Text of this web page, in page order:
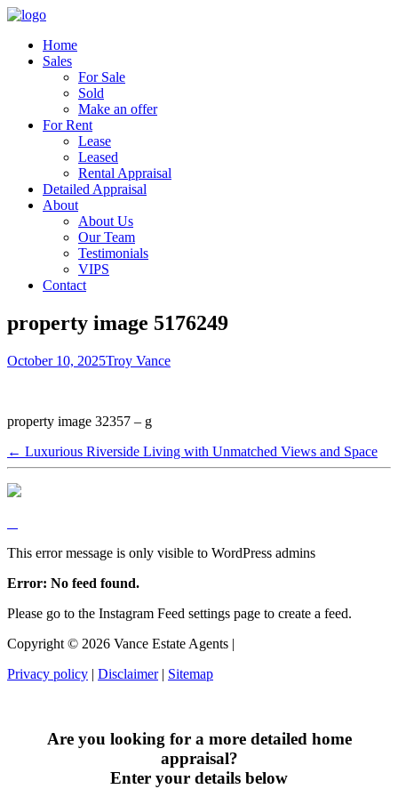
Home
Sales
For Sale
Sold
Make an offer
For Rent
Lease
Leased
Rental Appraisal
Detailed Appraisal
About
About Us
Our Team
Testimonials
VIPS
Contact
property image 5176249
October 10, 2025Troy Vance
property image 32357 – g
← Luxurious Riverside Living with Unmatched Views and Space
This error message is only visible to WordPress admins
Error: No feed found.
Please go to the Instagram Feed settings page to create a feed.
Copyright © 2026 Vance Estate Agents |
Privacy policy | Disclaimer| Sitemap
Are you looking for a more detailed home
appraisal?
Enter your details below